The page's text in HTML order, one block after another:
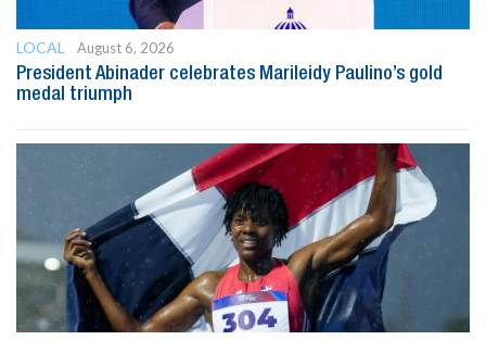
LOCAL
August 6, 2026
President Abinader celebrates Marileidy Paulino’s gold
medal triumph